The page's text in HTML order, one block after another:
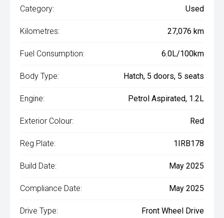
Category: Used
Kilometres: 27,076 km
Fuel Consumption: 6.0L/100km
Body Type: Hatch, 5 doors, 5 seats
Engine: Petrol Aspirated, 1.2L
Exterior Colour: Red
Reg Plate: 1IRB178
Build Date: May 2025
Compliance Date: May 2025
Drive Type: Front Wheel Drive